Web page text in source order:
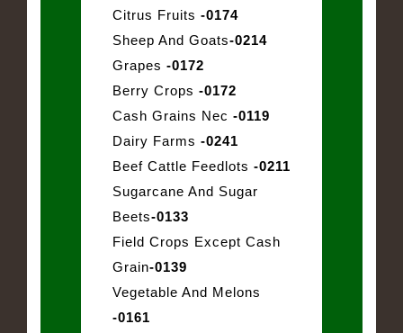
Citrus Fruits -0174
Sheep And Goats-0214
Grapes -0172
Berry Crops -0172
Cash Grains Nec -0119
Dairy Farms -0241
Beef Cattle Feedlots -0211
Sugarcane And Sugar
Beets-0133
Field Crops Except Cash
Grain-0139
Vegetable And Melons
-0161